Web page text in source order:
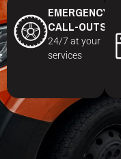
EMERGENCY
CALL-OUTS
24/7 at your
services